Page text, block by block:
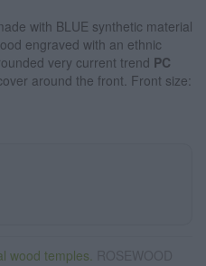
with BLUE synthetic material
engraved with an ethnic
very current trend PC
around the front. Front size:
wood temples.